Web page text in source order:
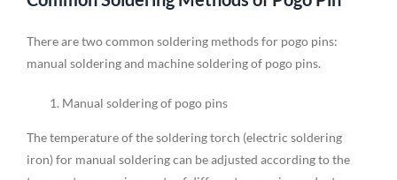
There are two common soldering methods for pogo pins:
manual soldering and machine soldering of pogo pins.
Manual soldering of pogo pins
The temperature of the soldering torch (electric soldering
iron) for manual soldering can be adjusted according to the